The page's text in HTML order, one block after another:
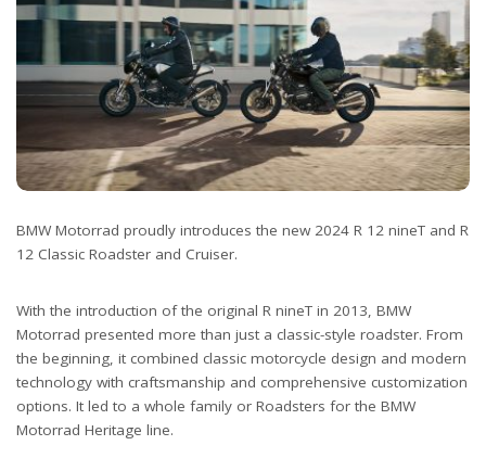
BMW Motorrad proudly introduces the new 2024 R 12 nineT and R
12 Classic Roadster and Cruiser.
With the introduction of the original R nineT in 2013, BMW
Motorrad presented more than just a classic-style roadster. From
the beginning, it combined classic motorcycle design and modern
technology with craftsmanship and comprehensive customization
options. It led to a whole family or Roadsters for the BMW
Motorrad Heritage line.